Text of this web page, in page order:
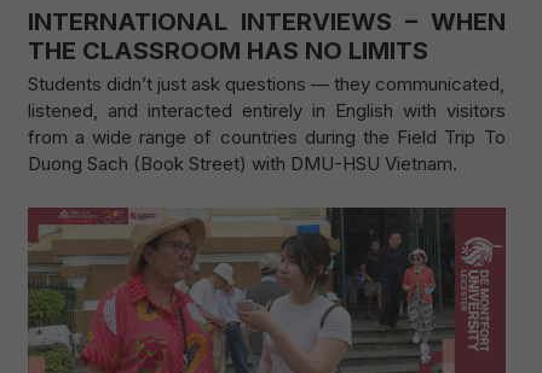
INTERNATIONAL INTERVIEWS – WHEN
THE CLASSROOM HAS NO LIMITS
Students didn’t just ask questions — they communicated,
listened, and interacted entirely in English with visitors
from a wide range of countries during the Field Trip To
Duong Sach (Book Street) with DMU-HSU Vietnam.